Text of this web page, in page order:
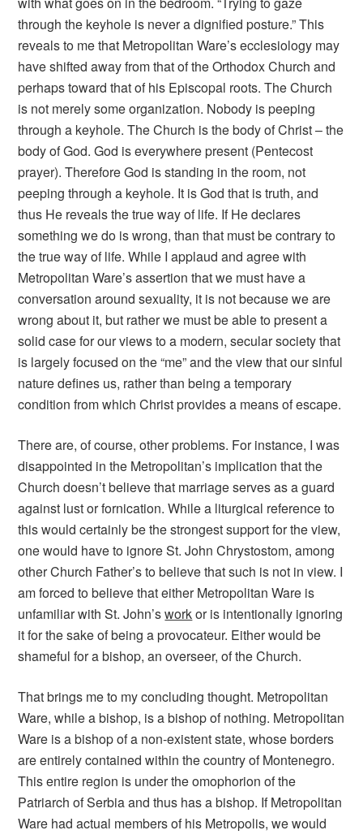
through the keyhole is never a dignified posture.” This
reveals to me that Metropolitan Ware’s ecclesiology may
have shifted away from that of the Orthodox Church and
perhaps toward that of his Episcopal roots. The Church
is not merely some organization. Nobody is peeping
through a keyhole. The Church is the body of Christ – the
body of God. God is everywhere present (Pentecost
prayer). Therefore God is standing in the room, not
peeping through a keyhole. It is God that is truth, and
thus He reveals the true way of life. If He declares
something we do is wrong, than that must be contrary to
the true way of life. While I applaud and agree with
Metropolitan Ware’s assertion that we must have a
conversation around sexuality, it is not because we are
wrong about it, but rather we must be able to present a
solid case for our views to a modern, secular society that
is largely focused on the “me” and the view that our sinful
nature defines us, rather than being a temporary
condition from which Christ provides a means of escape.
There are, of course, other problems. For instance, I was
disappointed in the Metropolitan’s implication that the
Church doesn’t believe that marriage serves as a guard
against lust or fornication. While a liturgical reference to
this would certainly be the strongest support for the view,
one would have to ignore St. John Chrystostom, among
other Church Father’s to believe that such is not in view. I
am forced to believe that either Metropolitan Ware is
unfamiliar with St. John’sworkor is intentionally ignoring
it for the sake of being a provocateur. Either would be
shameful for a bishop, an overseer, of the Church.
That brings me to my concluding thought. Metropolitan
Ware, while a bishop, is a bishop of nothing. Metropolitan
Ware is a bishop of a non-existent state, whose borders
are entirely contained within the country of Montenegro.
This entire region is under the omophorion of the
Patriarch of Serbia and thus has a bishop. If Metropolitan
Ware had actual members of his Metropolis, we would